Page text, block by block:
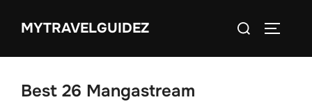
MYTRAVELGUIDEZ
Search
Best 26 Mangastream